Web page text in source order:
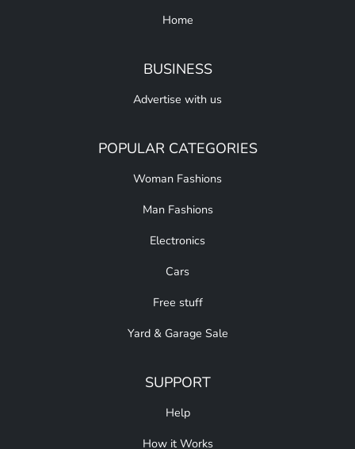
Home
BUSINESS
Advertise with us
POPULAR CATEGORIES
Woman Fashions
Man Fashions
Electronics
Cars
Free stuff
Yard & Garage Sale
SUPPORT
Help
How it Works